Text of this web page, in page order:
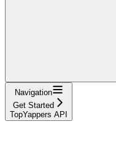
Navigation
Get Started
TopYappers API